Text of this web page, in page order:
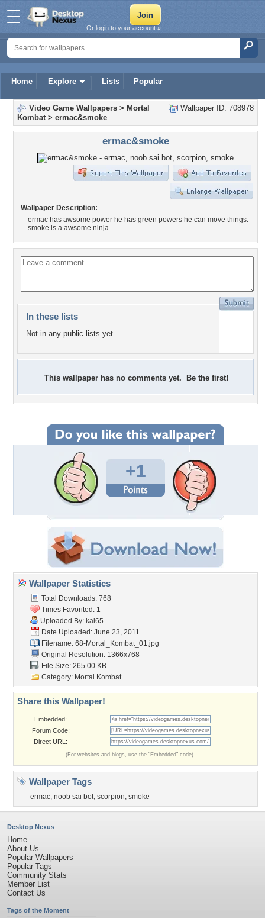
Home Explore Lists Popular
Or login to your account »
Wallpaper ID: 708978
Video Game Wallpapers > Mortal
Kombat> ermac&smoke
ermac&smoke
Wallpaper Description:
ermac has awsome power he has green powers he can move things.
smoke is a awsome ninja.
In these lists
Not in any public lists yet.
This wallpaper has no comments yet. Be the first!
+1
Wallpaper Statistics
Total Downloads: 768
Times Favorited: 1
Uploaded By: kai65
Date Uploaded: June 23, 2011
Filename: 68-Mortal_Kombat_01.jpg
Original Resolution: 1366x768
File Size: 265.00 KB
Category: Mortal Kombat
Share this Wallpaper!
Embedded:
Forum Code:
Direct URL:
(For websites and blogs, use the "Embedded" code)
Wallpaper Tags
ermac, noob sai bot, scorpion, smoke
Desktop Nexus
Home
About Us
Popular Wallpapers
Popular Tags
Community Stats
Member List
Contact Us
Tags of the Moment